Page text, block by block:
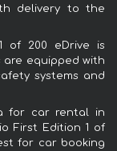
delivery to the
of 200 eDrive is
are equipped with
systems and
for car rental in
First Edition 1 of
for car booking